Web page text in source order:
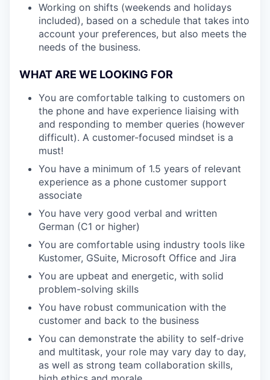
Working on shifts (weekends and holidays
included), based on a schedule that takes into
account your preferences, but also meets the
needs of the business.
WHAT ARE WE LOOKING FOR
You are comfortable talking to customers on
the phone and have experience liaising with
and responding to member queries (however
difficult). A customer-focused mindset is a
must!
You have a minimum of 1.5 years of relevant
experience as a phone customer support
associate
You have very good verbal and written
German (C1 or higher)
You are comfortable using industry tools like
Kustomer, GSuite, Microsoft Office and Jira
You are upbeat and energetic, with solid
problem-solving skills
You have robust communication with the
customer and back to the business
You can demonstrate the ability to self-drive
and multitask, your role may vary day to day,
as well as strong team collaboration skills,